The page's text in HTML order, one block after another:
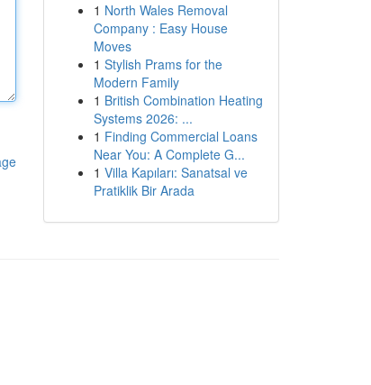
1 North Wales Removal
Company : Easy House
Moves
1 Stylish Prams for the
Modern Family
1 British Combination Heating
Systems 2026: ...
1 Finding Commercial Loans
Near You: A Complete G...
1 Villa Kapıları: Sanatsal ve
Pratiklik Bir Arada